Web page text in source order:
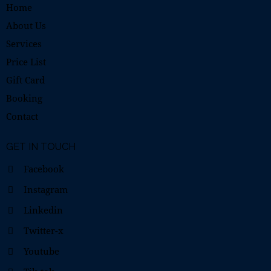
Home
About Us
Services
Price List
Gift Card
Booking
Contact
GET IN TOUCH
Facebook
Instagram
Linkedin
Twitter-x
Youtube